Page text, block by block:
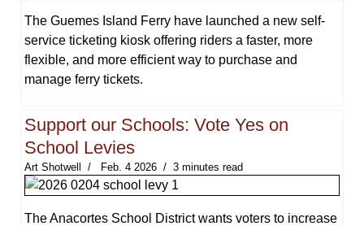
The Guemes Island Ferry have launched a new self-
service ticketing kiosk offering riders a faster, more
flexible, and more efficient way to purchase and
manage ferry tickets.
Support our Schools: Vote Yes on
School Levies
Art Shotwell Feb. 4 2026 3 minutes read
The Anacortes School District wants voters to increase